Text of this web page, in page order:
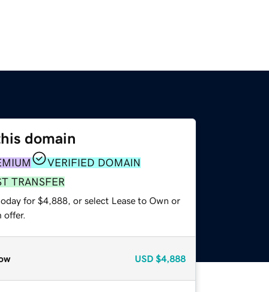
domain
VERIFIED DOMAIN
TRANSFER
for $4,888, or select Lease to Own or
offer.
USD $4,888